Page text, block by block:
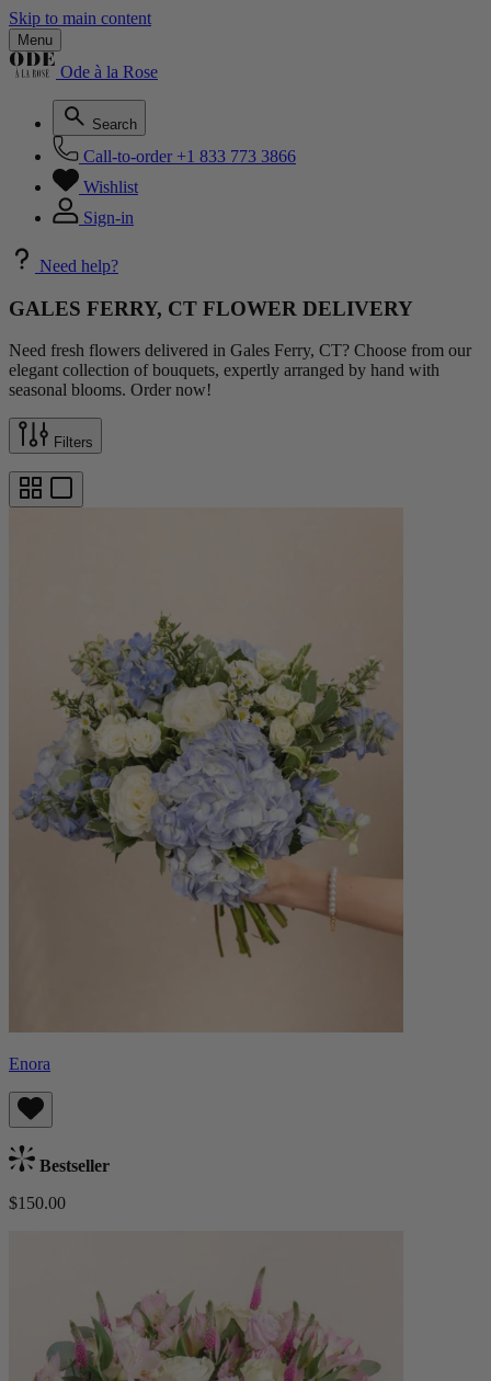
Skip to main content
Menu
Ode à la Rose
Search
Call-to-order +1 833 773 3866
Wishlist
Sign-in
Need help?
GALES FERRY, CT FLOWER DELIVERY
Need fresh flowers delivered in Gales Ferry, CT? Choose from our
elegant collection of bouquets, expertly arranged by hand with
seasonal blooms. Order now!
Filters
Enora
Bestseller
$150.00